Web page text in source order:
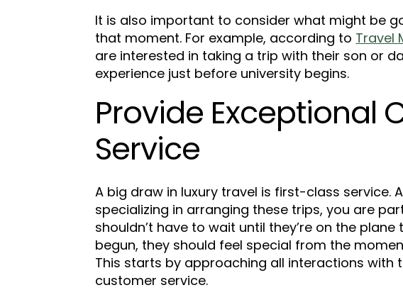
It is also important to consider what might be
that moment. For example, according to Travel
are interested in taking a trip with their son or
experience just before university begins.
Provide Exceptional
Service
A big draw in luxury travel is first-class service.
specializing in arranging these trips, you are
shouldn’t have to wait until they’re on the
begun, they should feel special from the
This starts by approaching all interactions with
customer service.